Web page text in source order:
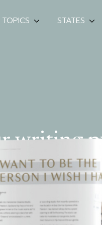
TOPICS STATES
writing